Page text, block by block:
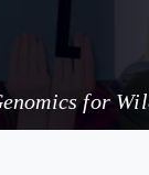
for